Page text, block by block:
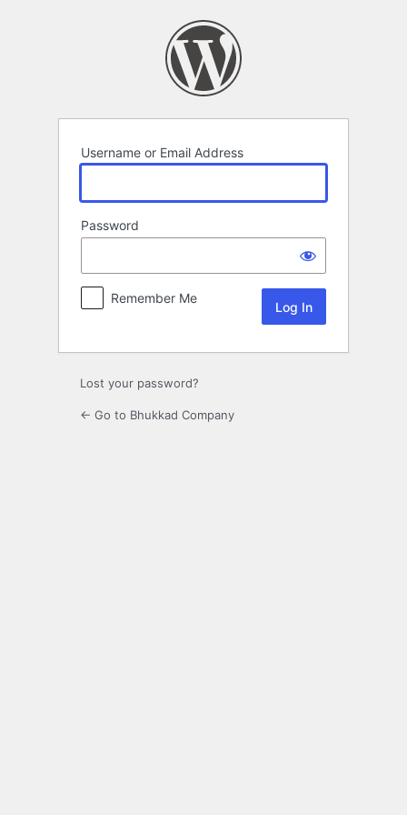
Username or Email Address
Password
Remember Me
Lost your password?
← Go to Bhukkad Company